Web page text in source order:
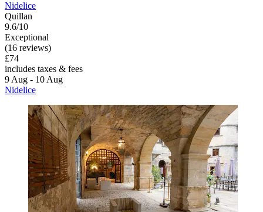
Nidelice
Quillan
9.6/10
Exceptional
(16 reviews)
£74
includes taxes & fees
9 Aug - 10 Aug
Nidelice